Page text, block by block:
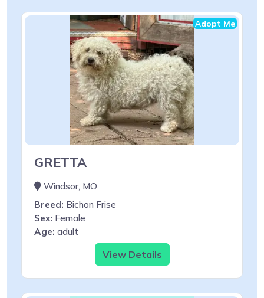
Adopt Me
GRETTA
Windsor, MO
Breed: Bichon Frise
Sex: Female
Age: adult
View Details